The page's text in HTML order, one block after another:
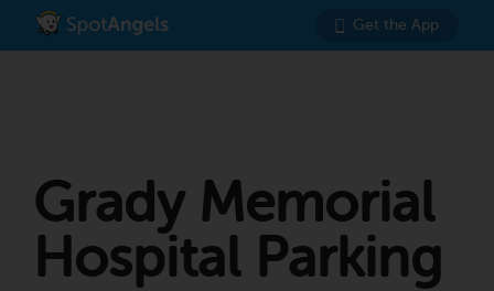
Get the App
Grady Memorial
Hospital Parking